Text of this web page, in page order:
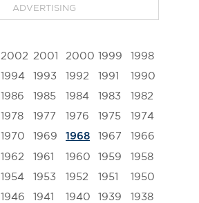
ADVERTISING
2002 2001 2000 1999
1998
1994 1993 1992 1991
1990
1986 1985 1984 1983
1982
1978 1977 1976 1975
1974
1970 1969 1968 1967
1966
1962 1961 1960 1959
1958
1954 1953 1952 1951
1950
1946 1941 1940 1939
1938